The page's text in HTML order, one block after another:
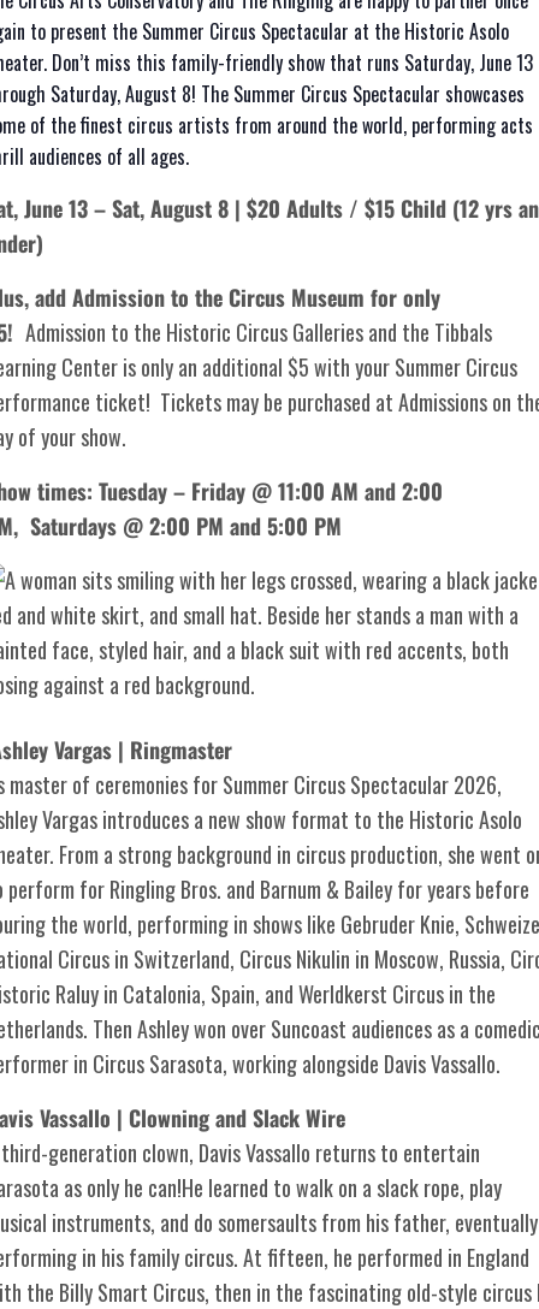
to present the Summer Circus Spectacular at the Historic Asolo
Don’t miss this family-friendly show that runs Saturday, June 13
Saturday, August 8! The Summer Circus Spectacular showcases
of the finest circus artists from around the world, performing acts
audiences of all ages.
June 13 – Sat, August 8 | $20 Adults / $15 Child (12 yrs
add Admission to the Circus Museum for only
Admission to the Historic Circus Galleries and the Tibbals
Center is only an additional $5 with your Summer Circus
ticket! Tickets may be purchased at Admissions on
of your show.
times: Tuesday – Friday @ 11:00 AM and 2:00
Saturdays @ 2:00 PM and 5:00 PM
Vargas | Ringmaster
master of ceremonies for Summer Circus Spectacular 2026,
Vargas introduces a new show format to the Historic Asolo
From a strong background in circus production, she went
perform for Ringling Bros. and Barnum & Bailey for years before
the world, performing in shows like Gebruder Knie,
Circus in Switzerland, Circus Nikulin in Moscow, Russia,
Raluy in Catalonia, Spain, and Werldkerst Circus in the
Then Ashley won over Suncoast audiences as a
in Circus Sarasota, working alongside Davis Vassallo.
Vassallo | Clowning and Slack Wire
generation clown, Davis Vassallo returns to entertain
as only he can!He learned to walk on a slack rope, play
instruments, and do somersaults from his father, eventually
in his family circus. At fifteen, he performed in England
the Billy Smart Circus, then in the fascinating old-style circus